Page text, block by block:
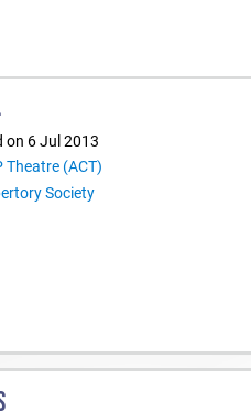
on 6 Jul 2013
Theatre (ACT)
Society